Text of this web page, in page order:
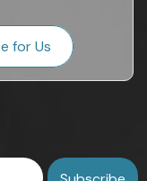
for Us